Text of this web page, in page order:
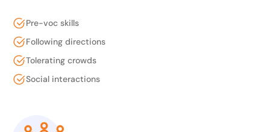
Pre-voc skills
Following directions
Tolerating crowds
Social interactions